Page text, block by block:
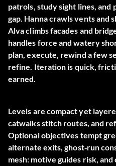
patrols, study sight lines,
gap. Hanna crawls vents and
Alva climbs facades and
handles force and watery
plan, execute, rewind a few
refine. Iteration is quick,
earned.
Levels are compact yet
catwalks stitch routes, and
Optional objectives tempt
alternate exits, ghost‑run
mesh: motive guides risk,